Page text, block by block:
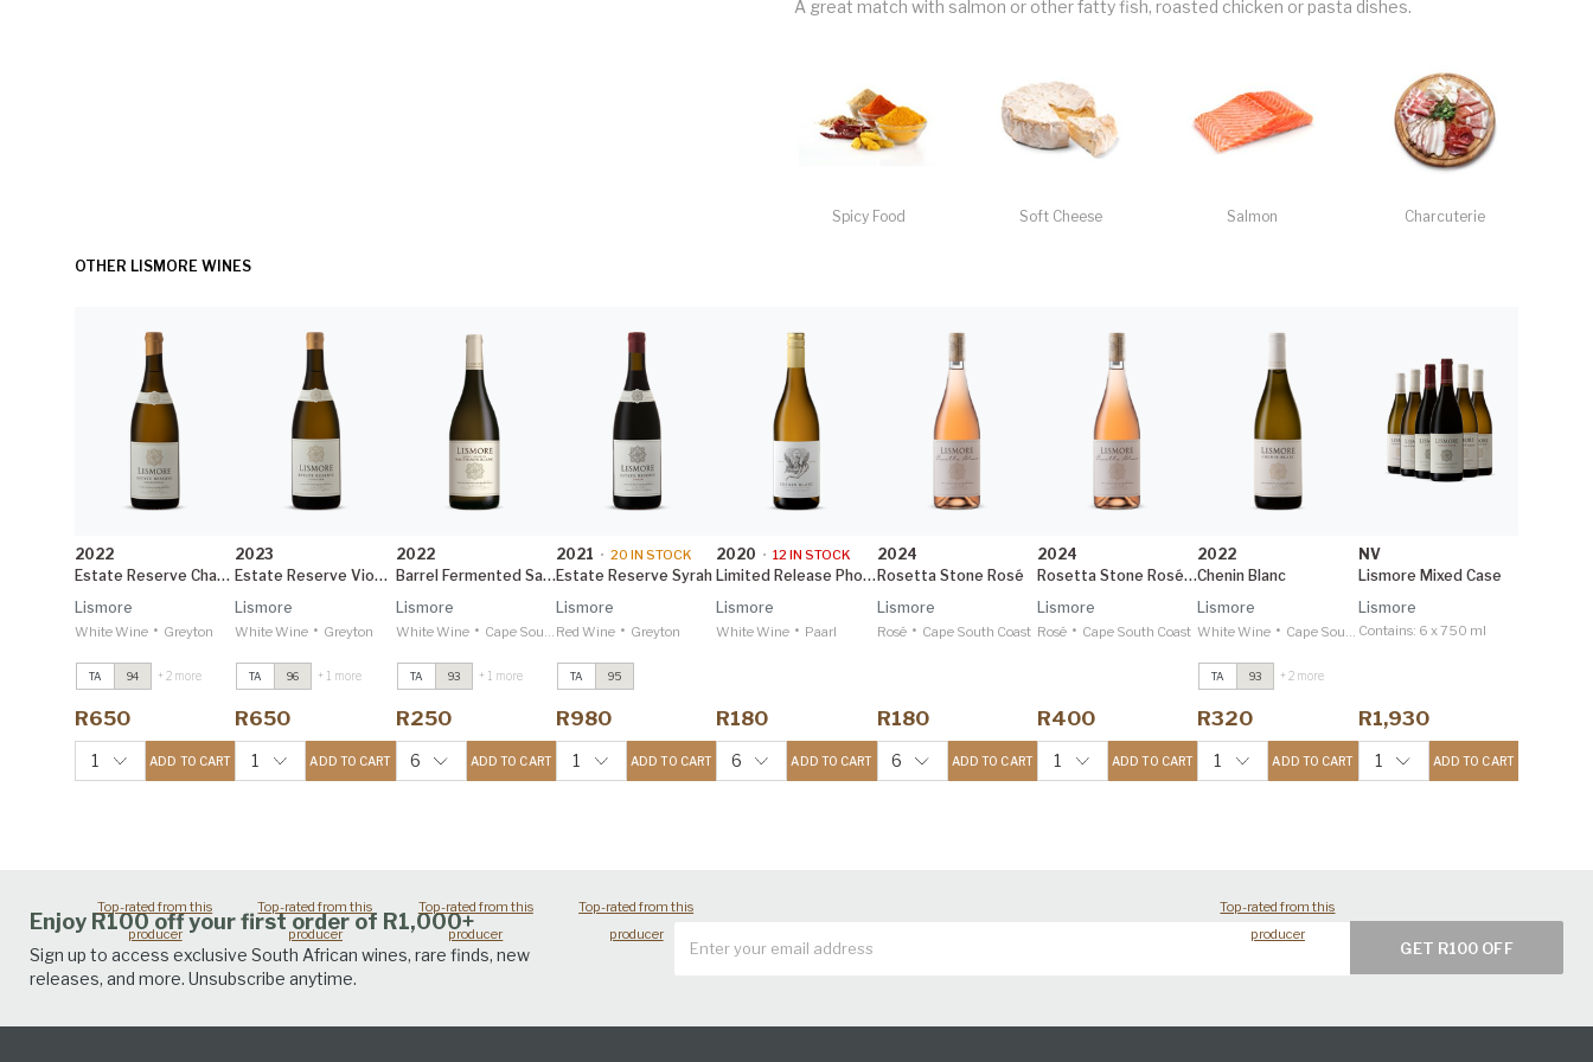
A great match with salmon or other fatty fish, roasted chicken or pasta dishes.
Spicy Food Soft Cheese Salmon Charcuterie
OTHER LISMORE WINES
2022
Estate Reserve Chardonnay
Lismore
White Wine • Greyton
TA 94 + 2 more
R650
Estate Reserve
Tim Atkin 96
Estate Reserve
Syrah
Top-rated from this
producer
1 ADD TO CART
2023
Estate Reserve Viognier
Lismore
White Wine • Greyton
TA 96 + 1 more
R650
Estate Reserve
Tim Atkin 96
Estate Reserve
Syrah
Top-rated from this
producer
1 ADD TO CART
2022
Barrel Fermented Sauvignon Blanc
Lismore
White Wine • Cape South Coast
TA 93 + 1 more
R250
Estate Reserve
Tim Atkin 96
Estate Reserve
Syrah
Top-rated from this
producer
6 ADD TO CART
2021 • 20 IN STOCK
Estate Reserve Syrah
Lismore
Red Wine • Greyton
TA 95
R980
Estate Reserve
Tim Atkin 96
Estate Reserve
Syrah
Top-rated from this
producer
1 ADD TO CART
2020 • 12 IN STOCK
Limited Release Phoenix Chenin Blanc
Lismore
White Wine • Paarl
R180
6 ADD TO CART
2024
Rosetta Stone Rosé
Lismore
Rosé • Cape South Coast
R180
6 ADD TO CART
2024
Rosetta Stone Rosé 1.5L
Lismore
Rosé • Cape South Coast
R400
1 ADD TO CART
2022
Chenin Blanc
Lismore
White Wine • Cape South Coast
TA 93 + 2 more
R320
Estate Reserve
Tim Atkin 96
Estate Reserve
Syrah
Top-rated from this
producer
1 ADD TO CART
NV
Lismore Mixed Case
Lismore
Contains: 6 x 750 ml
R1,930
1 ADD TO CART
Enjoy R100 off your first order of R1,000+
Sign up to access exclusive South African wines, rare finds, new
releases, and more. Unsubscribe anytime.
GET R100 OFF